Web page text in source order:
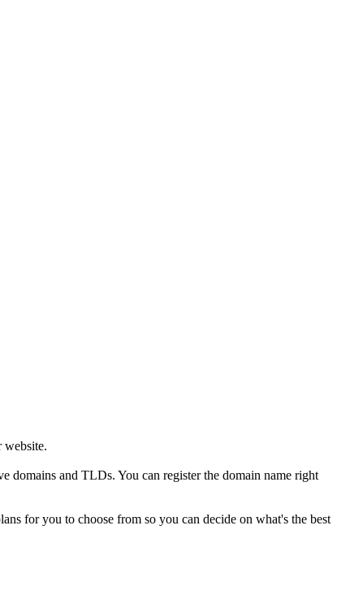
website.
domains and TLDs. You can register the domain name right
for you to choose from so you can decide on what's the best